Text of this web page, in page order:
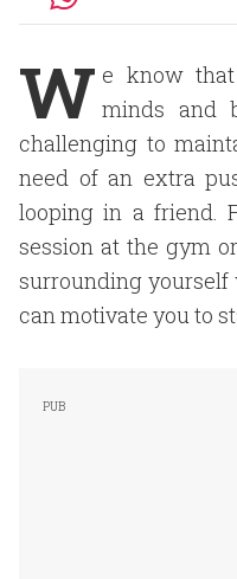
W e know
minds and
challenging to
need of an extra
looping in a friend.
session at the gym
surrounding
can motivate you to